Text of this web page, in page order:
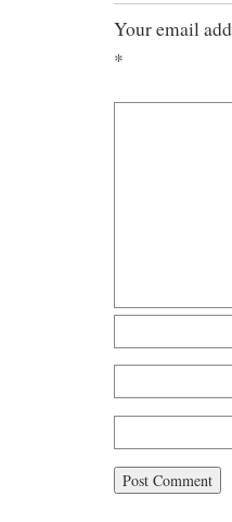
Your email
*